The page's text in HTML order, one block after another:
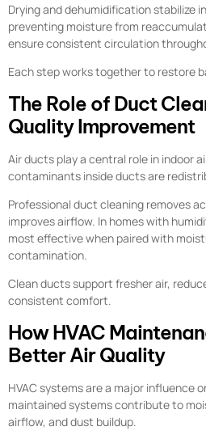
Drying and dehumidification stabilize
preventing moisture from
ensure consistent circulation
Each step works together to restore
The Role of Duct
Quality Improvement
Air ducts play a central role in indoor
contaminants inside ducts are
Professional duct cleaning removes
improves airflow. In homes with
most effective when paired with
contamination.
Clean ducts support fresher air,
consistent comfort.
How HVAC
Better Air Quality
HVAC systems are a major influence
maintained systems contribute to
airflow, and dust buildup.